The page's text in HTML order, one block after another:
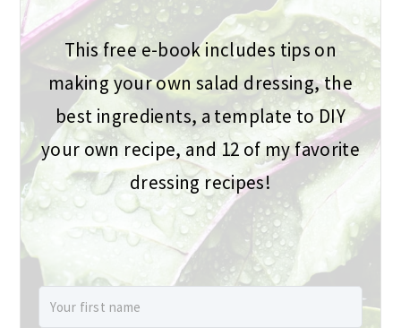
This free e-book includes tips on
making your own salad dressing, the
best ingredients, a template to DIY
your own recipe, and 12 of my favorite
dressing recipes!